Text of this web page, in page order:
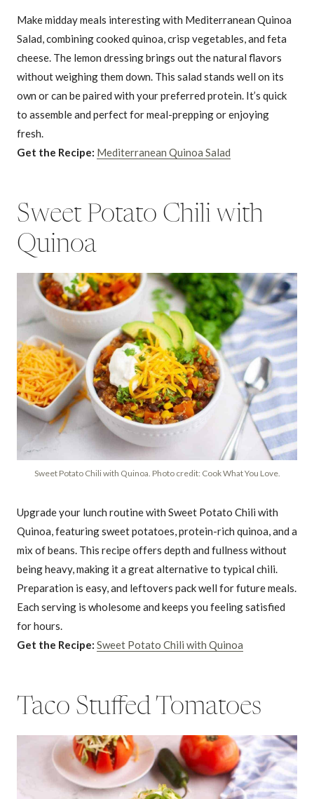
Make midday meals interesting with Mediterranean Quinoa
Salad, combining cooked quinoa, crisp vegetables, and feta
cheese. The lemon dressing brings out the natural flavors
without weighing them down. This salad stands well on its
own or can be paired with your preferred protein. It’s quick
to assemble and perfect for meal-prepping or enjoying
fresh.
Get the Recipe: Mediterranean Quinoa Salad
Sweet Potato Chili with
Quinoa
Sweet Potato Chili with Quinoa. Photo credit: Cook What You Love.
Upgrade your lunch routine with Sweet Potato Chili with
Quinoa, featuring sweet potatoes, protein-rich quinoa, and a
mix of beans. This recipe offers depth and fullness without
being heavy, making it a great alternative to typical chili.
Preparation is easy, and leftovers pack well for future meals.
Each serving is wholesome and keeps you feeling satisfied
for hours.
Get the Recipe: Sweet Potato Chili with Quinoa
Taco Stuffed Tomatoes